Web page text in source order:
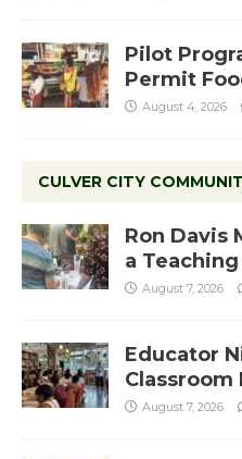
Pilot
Permit
August 4, 2026
CULVER CITY
Ron Davis
a
August 7, 2026
Educator
Classroom
August 7, 2026